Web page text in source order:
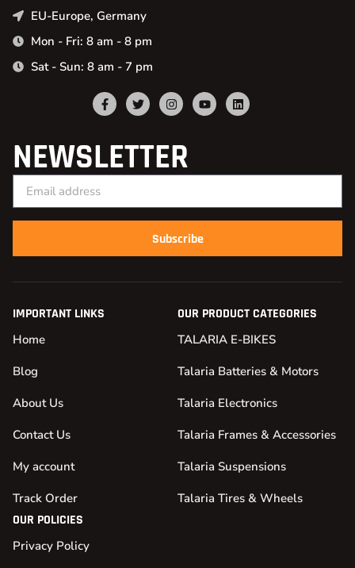
EU-Europe, Germany
Mon - Fri: 8 am - 8 pm
Sat - Sun: 8 am - 7 pm
NEWSLETTER
Subscribe
IMPORTANT LINKS
Home
Blog
About Us
Contact Us
My account
Track Order
OUR PRODUCT CATEGORIES
TALARIA E-BIKES
Talaria Batteries & Motors
Talaria Electronics
Talaria Frames & Accessories
Talaria Suspensions
Talaria Tires & Wheels
OUR POLICIES
Privacy Policy